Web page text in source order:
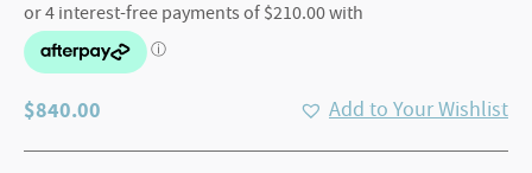
$840.00 Add to Your Wishlist